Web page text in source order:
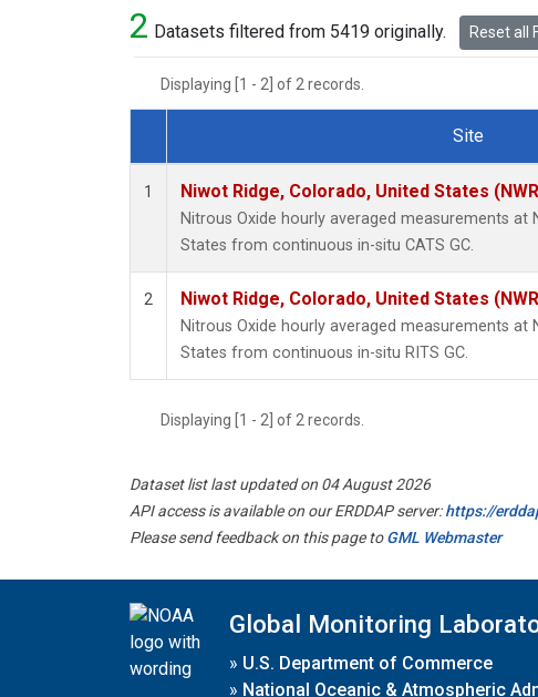
2 Datasets filtered from 5419 originally. Reset all
Displaying [1 - 2] of 2 records.
Dataset Number
Site
1 Niwot Ridge, Colorado, United States
Nitrous Oxide hourly averaged measurements at
States from continuous in-situ CATS GC.
2 Niwot Ridge, Colorado, United States
Nitrous Oxide hourly averaged measurements at
States from continuous in-situ RITS GC.
Displaying [1 - 2] of 2 records.
Dataset list last updated on 04 August 2026
API access is available on our ERDDAP server:https://
Please send feedback on this page toGML Webmaster
Global Monitoring
» U.S. Department of Commerce
» National Oceanic & Atmospheric